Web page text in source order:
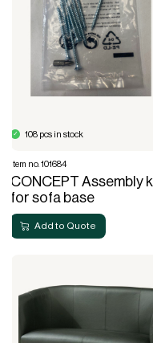
Add to Quote
108 pcs in stock
Item no. 101684
CONCEPT Assembly
for sofa base